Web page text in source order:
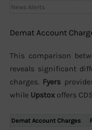
News Alerts
Demat Account
This comparison
reveals significant
charges. Fyers
while Upstox offers
Demat Account Charges